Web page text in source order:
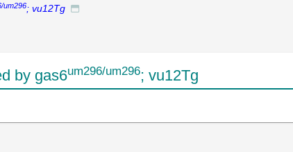
um296; vu12Tg
by gas6um296/um296; vu12Tg